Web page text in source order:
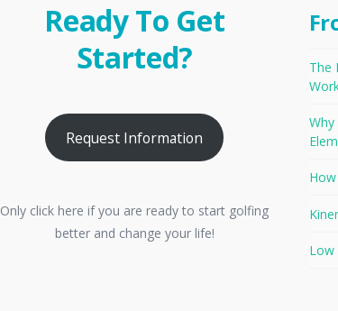
Ready To Get
Started?
Request Information
Only click here if you are ready to start golfing
better and change your life!
The
Low